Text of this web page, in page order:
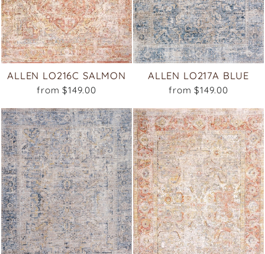
ALLEN LO216C SALMON
from $149.00
ALLEN LO217A BLUE
from $149.00